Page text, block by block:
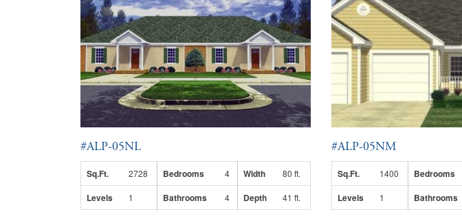
#ALP-05NL
Sq.Ft. 2728 Bedrooms 4 Width 80 ft.
Levels 1 Bathrooms 4 Depth 41 ft.
#ALP-05NM
Sq.Ft. 1400 Bedrooms
Levels 1 Bathrooms